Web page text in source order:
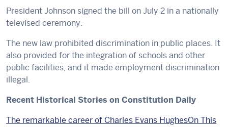
President Johnson signed the bill on July 2 in a nationally
televised ceremony.
The new law prohibited discrimination in public places. It
also provided for the integration of schools and other
public facilities, and it made employment discrimination
illegal.
Recent Historical Stories on Constitution Daily
The remarkable career of Charles Evans HughesOn This